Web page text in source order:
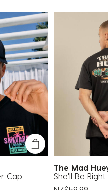
Cap
The Mad
She'll Be Right